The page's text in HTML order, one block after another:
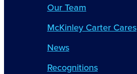
Our Team
McKinley Carter Cares
News
Recognitions